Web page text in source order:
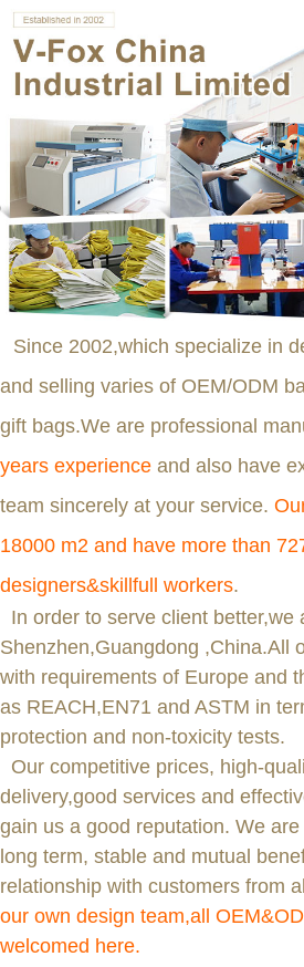
Since 2002,which specialize in
and selling varies of OEM/ODM
gift bags.We are professional
years experience and also have
team sincerely at your service.
18000 m2 and have more than
designers&skillfull workers.
In order to serve client better,we
Shenzhen,Guangdong ,China.All
with requirements of Europe and
as REACH,EN71 and ASTM in
protection and non-toxicity tests.
Our competitive prices, high-
delivery,good services and
gain us a good reputation. We
long term, stable and mutual
relationship with customers from
our own design team,all
welcomed here.